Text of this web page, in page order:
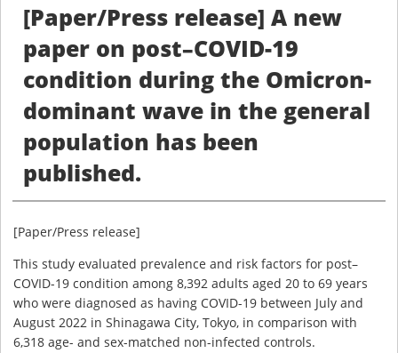
[Paper/Press release] A new
paper on post–COVID-19
condition during the Omicron-
dominant wave in the general
population has been
published.
[Paper/Press release]
This study evaluated prevalence and risk factors for post–
COVID-19 condition among 8,392 adults aged 20 to 69 years
who were diagnosed as having COVID-19 between July and
August 2022 in Shinagawa City, Tokyo, in comparison with
6,318 age- and sex-matched non-infected controls.